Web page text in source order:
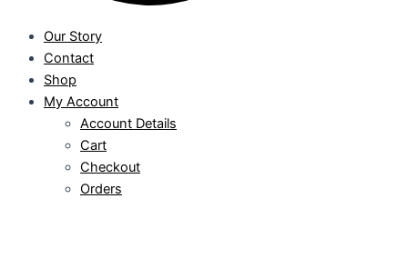
Our Story
Contact
Shop
My Account
Account Details
Cart
Checkout
Orders